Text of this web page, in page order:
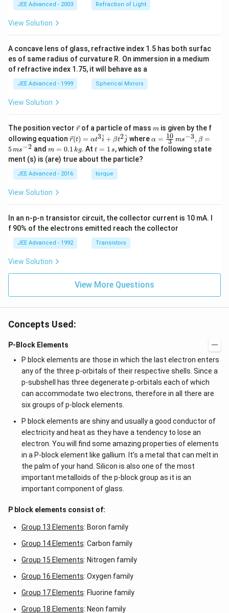
JEE Advanced - 2003 Refraction of Light
View Solution
A concave lens of glass, refractive index 1.5 has both surfac
es of same radius of curvature R. On immersion in a medium
of refractive index 1.75, it will behave as a
JEE Advanced - 1999 Spherical Mirrors
View Solution
The position vector \v
ec
{r}
rof a particle of mass m
m is given by the f
ollowing equation \ve
c
{r}
(t)
=
\al
\h
at
+
\be
{2}
\h
r(t) = αt3i
^ + βt2j
^ where \al
ph
a=
^{-
3},
^{-
2}
α = 3
10 ms−3, β =
5ms−2 andm
=
0.
1
\,
g
m = 0.1 kg. Att
=
1
\,
s
t = 1 s, which of the following state
ment (s) is (are) true about the particle?
JEE Advanced - 2016 torque
View Solution
In an n-p-n transistor circuit, the collector current is 10 mA. I
f 90% of the electrons emitted reach the collector
JEE Advanced - 1992 Transistors
View Solution
View More Questions
Concepts Used:
P-Block Elements
P block elements are those in which the last electron enters
any of the three p-orbitals of their respective shells. Since a
p-subshell has three degenerate p-orbitals each of which
can accommodate two electrons, therefore in all there are
six groups of p-block elements.
P block elements are shiny and usually a good conductor of
electricity and heat as they have a tendency to lose an
electron. You will find some amazing properties of elements
in a P-block element like gallium. It’s a metal that can melt in
the palm of your hand. Silicon is also one of the most
important metalloids of the p-block group as it is an
important component of glass.
P block elements consist of:
Group 13 Elements: Boron family
Group 14 Elements: Carbon family
Group 15 Elements: Nitrogen family
Group 16 Elements: Oxygen family
Group 17 Elements: Fluorine family
Group 18 Elements: Neon family